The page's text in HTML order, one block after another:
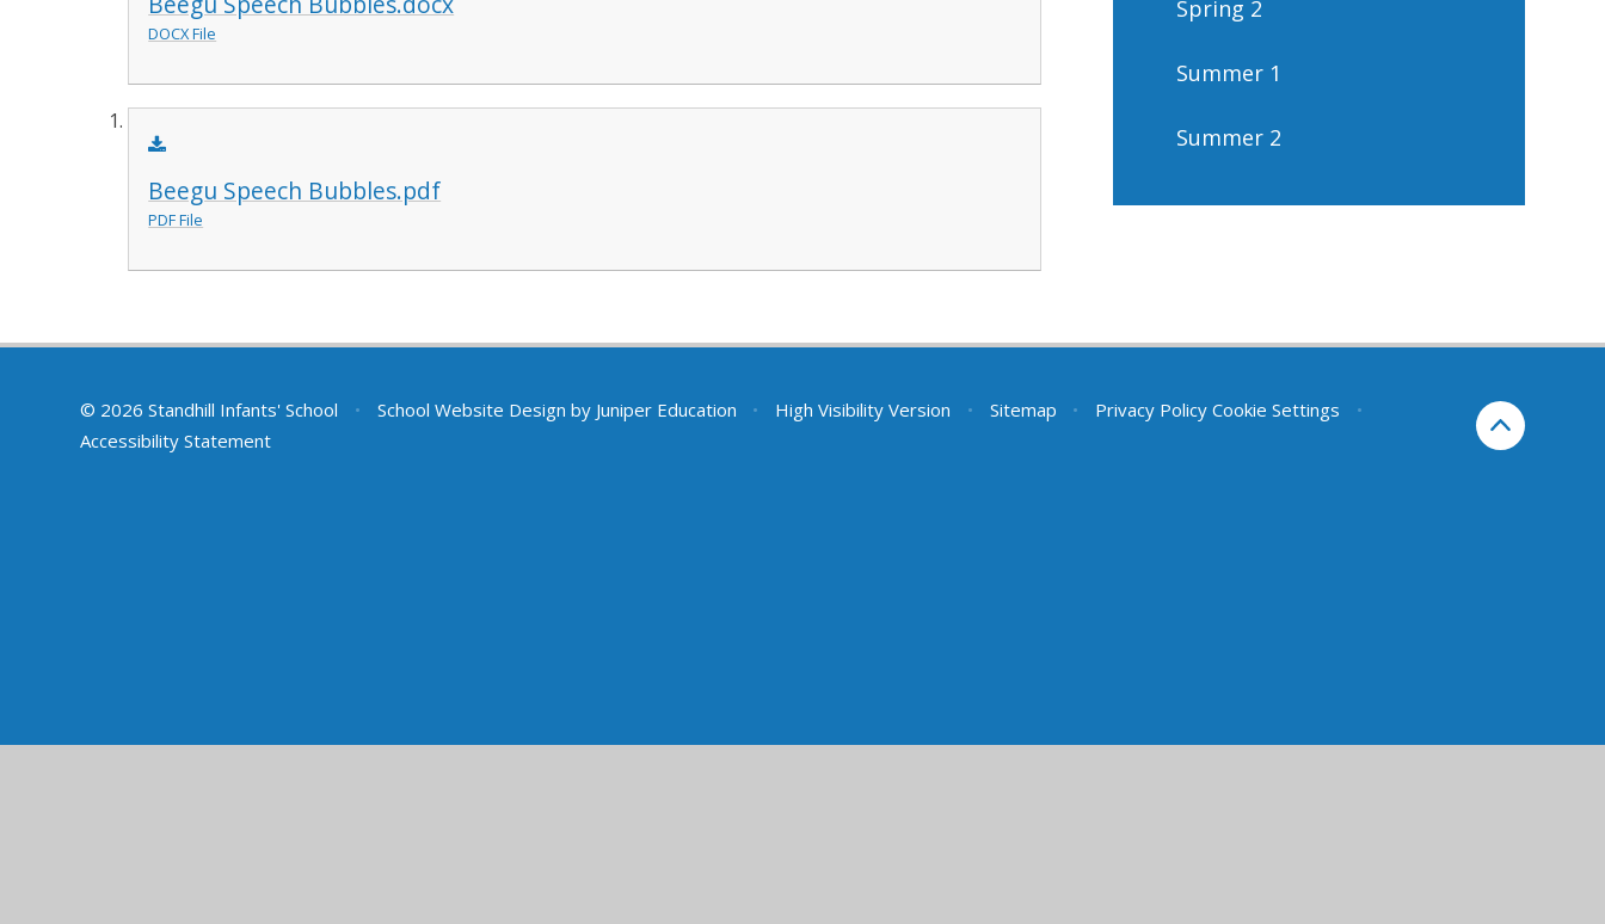
DOCX File
Beegu Speech Bubbles.pdf
PDF File
Spring 2
Summer 1
Summer 2
© 2026 Standhill Infants' School • School Website Design by Juniper Education • High Visibility Version • Sitemap • Privacy Policy Cookie Settings
•
Accessibility Statement